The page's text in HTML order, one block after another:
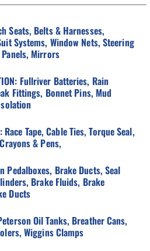
Seats, Belts & Harnesses,
Systems, Window Nets, Steering
Mirrors
Fullriver Batteries, Rain
Fittings, Bonnet Pins, Mud
Race Tape, Cable Ties, Torque Seal,
& Pens,
Pedalboxes, Brake Ducts, Seal
Brake Fluids, Brake
Ducts
Oil Tanks, Breather Cans,
Wiggins Clamps